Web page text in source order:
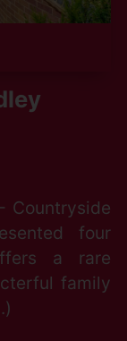
Countryside
four
a rare
family